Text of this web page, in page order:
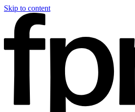
Skip to content